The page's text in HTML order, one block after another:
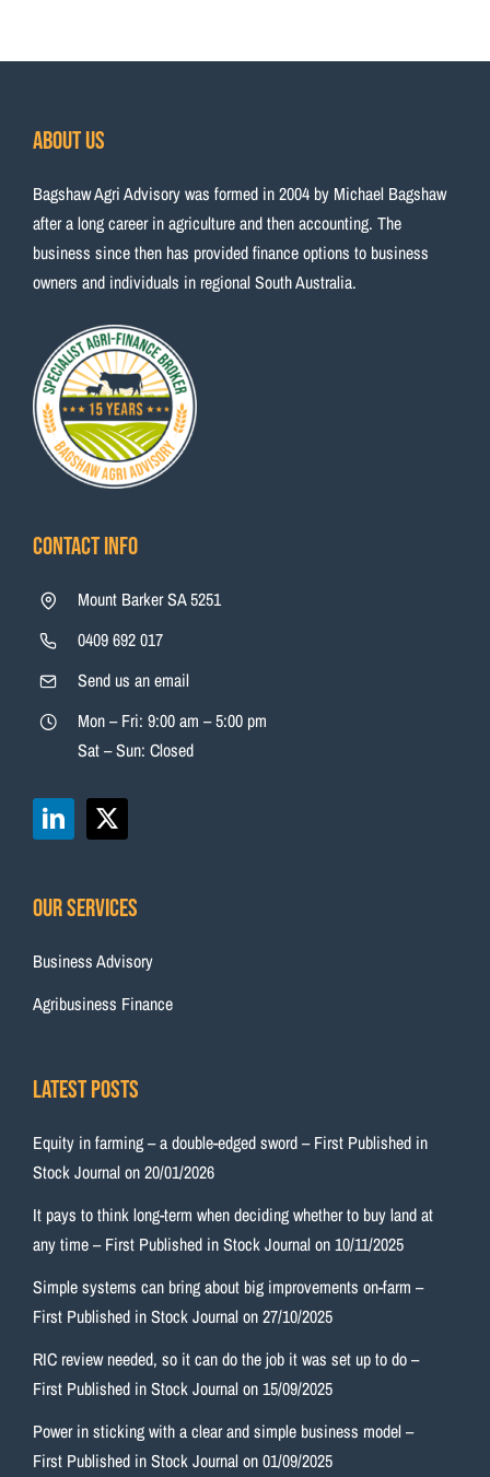
About Us
Bagshaw Agri Advisory was formed in 2004 by Michael Bagshaw
after a long career in agriculture and then accounting. The
business since then has provided finance options to business
owners and individuals in regional South Australia.
Contact Info
Mount Barker SA 5251
0409 692 017
Send us an email
Mon – Fri: 9:00 am – 5:00 pm
Sat – Sun: Closed
Our Services
Business Advisory
Agribusiness Finance
Latest Posts
Equity in farming – a double-edged sword – First Published in
Stock Journal on 20/01/2026
It pays to think long-term when deciding whether to buy land at
any time – First Published in Stock Journal on 10/11/2025
Simple systems can bring about big improvements on-farm –
First Published in Stock Journal on 27/10/2025
RIC review needed, so it can do the job it was set up to do –
First Published in Stock Journal on 15/09/2025
Power in sticking with a clear and simple business model –
First Published in Stock Journal on 01/09/2025